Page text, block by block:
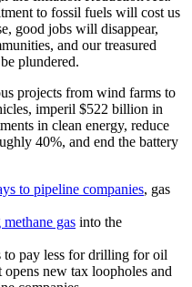
to fossil fuels will cost us
good jobs will disappear,
and our treasured
plundered.
projects from wind farms to
imperil $522 billion in
in clean energy, reduce
40%, and end the battery
to pipeline companies, gas
gas into the
pay less for drilling for oil
new tax loopholes and